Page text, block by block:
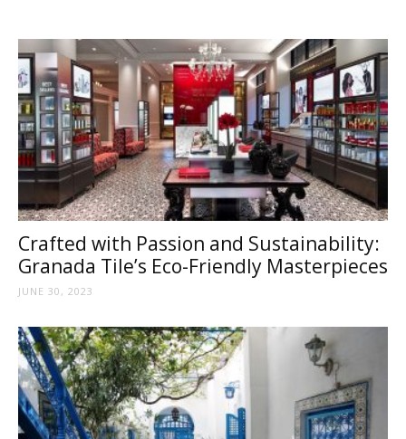
Tile
Blog
|
Ideas,
Crafted with Passion and Sustainability:
Granada Tile’s Eco-Friendly Masterpieces
JUNE 30, 2023